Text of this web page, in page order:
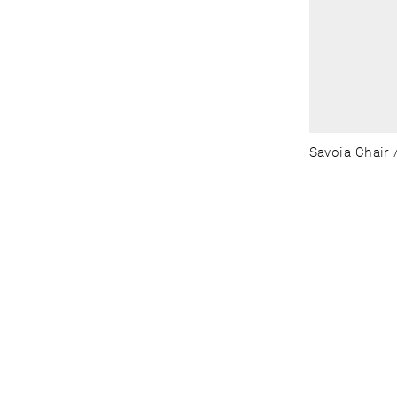
Savoia Chair